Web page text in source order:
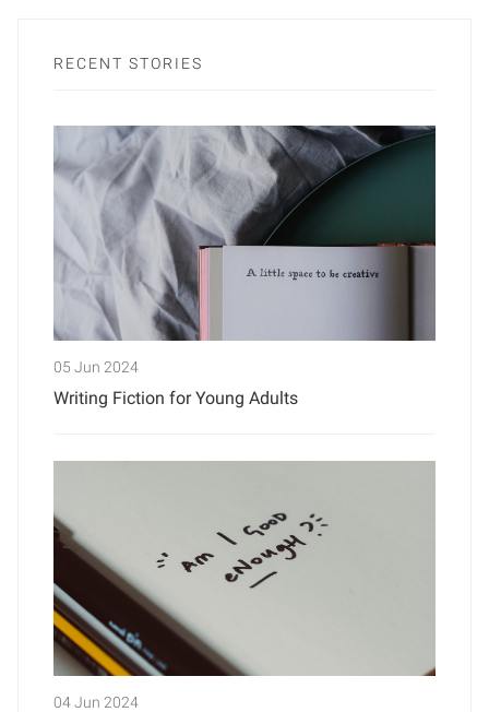
RECENT STORIES
05 Jun 2024
Writing Fiction for Young Adults
04 Jun 2024